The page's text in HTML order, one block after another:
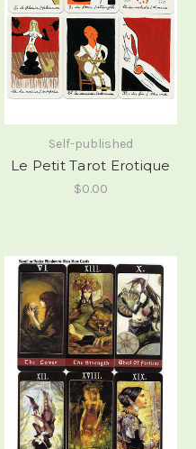
Self-published
Le Petit Tarot Erotique
$0.00